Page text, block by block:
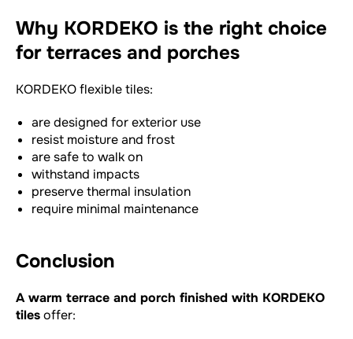
Why KORDEKO is the right choice
for terraces and porches
KORDEKO flexible tiles:
are designed for exterior use
resist moisture and frost
are safe to walk on
withstand impacts
preserve thermal insulation
require minimal maintenance
Conclusion
A warm terrace and porch finished with KORDEKO
tilesoffer: